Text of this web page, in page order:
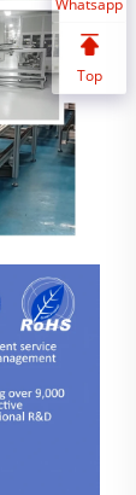
Top